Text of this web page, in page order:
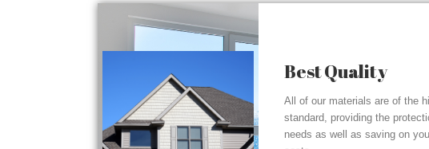
Best Quality
All of our materials are of the
standard, providing the
needs as well as saving on